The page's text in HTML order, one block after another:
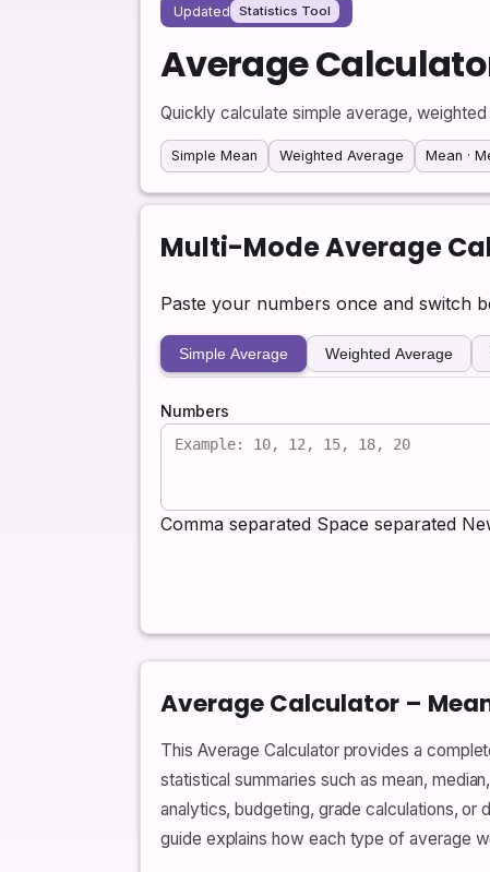
Updated Statistics Tool
Average
Quickly calculate simple average,
Simple Mean Weighted Average Mean ·
Multi-Mode Average
Paste your numbers once and switch
Simple Average Weighted Average
Numbers
Comma separated Space separated
Average Calculator –
This Average Calculator provides a
statistical summaries such as mean,
analytics, budgeting, grade calculations, or
guide explains how each type of average